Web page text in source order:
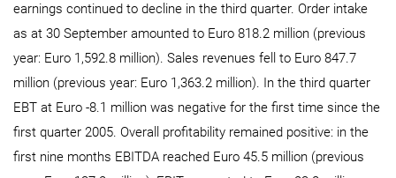
earnings continued to decline in the third quarter. Order intake
as at 30 September amounted to Euro 818.2 million (previous
year: Euro 1,592.8 million). Sales revenues fell to Euro 847.7
million (previous year: Euro 1,363.2 million). In the third quarter
EBT at Euro -8.1 million was negative for the first time since the
first quarter 2005. Overall profitability remained positive: in the
first nine months EBITDA reached Euro 45.5 million (previous